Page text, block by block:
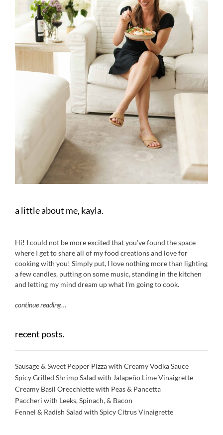
a little about me, kayla.
Hi! I could not be more excited that you’ve found the space
where I get to share all of my food creations and love for
cooking with you! Simply put, I love nothing more than lighting
a few candles, putting on some music, standing in the kitchen
and letting my mind dream up what I’m going to cook.
continue reading…
recent posts.
Sausage & Sweet Pepper Pizza with Creamy Vodka Sauce
Spicy Grilled Shrimp Salad with Jalapeño Lime Vinaigrette
Creamy Basil Orecchiette with Peas & Pancetta
Paccheri with Leeks, Spinach, & Bacon
Fennel & Radish Salad with Spicy Citrus Vinaigrette